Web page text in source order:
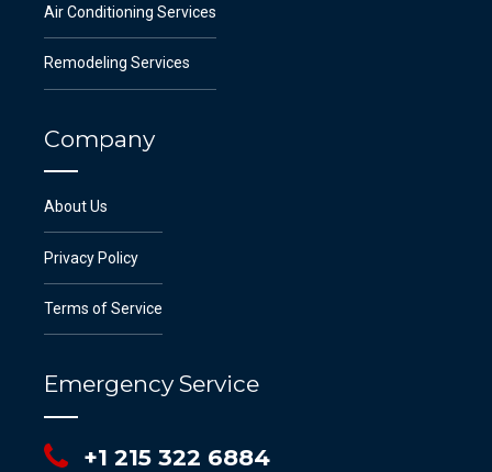
Air Conditioning Services
Remodeling Services
Company
About Us
Privacy Policy
Terms of Service
Emergency Service
+1 215 322 6884